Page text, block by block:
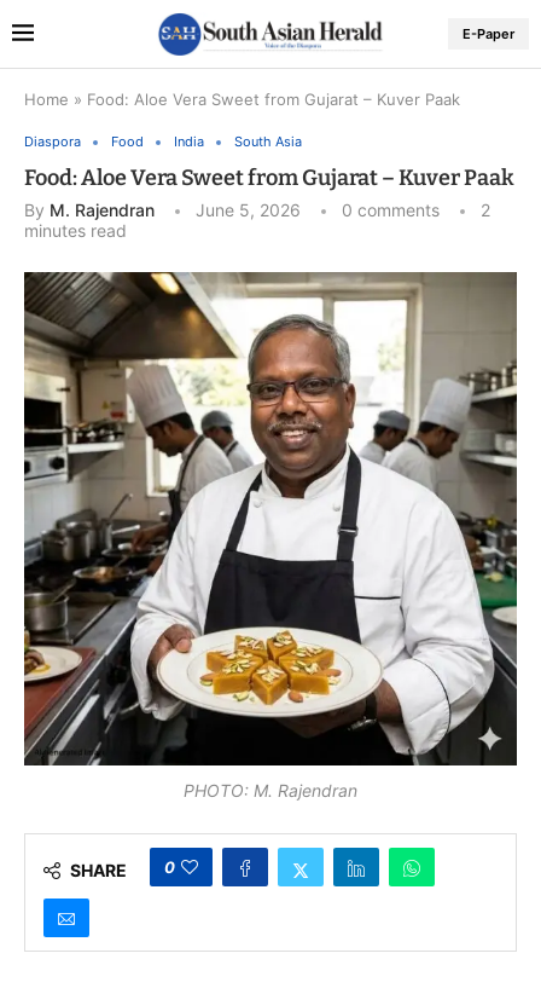
E-Paper
Home » Food: Aloe Vera Sweet from Gujarat – Kuver Paak
Diaspora Food India South Asia
Food: Aloe Vera Sweet from Gujarat – Kuver Paak
By M. Rajendran June 5, 2026 0 comments
2
minutes read
PHOTO: M. Rajendran
SHARE 0